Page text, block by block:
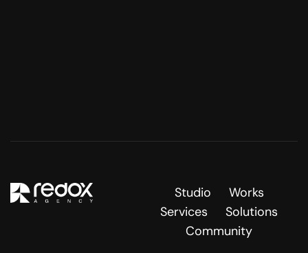
Studio
Works
Services
Solutions
Community